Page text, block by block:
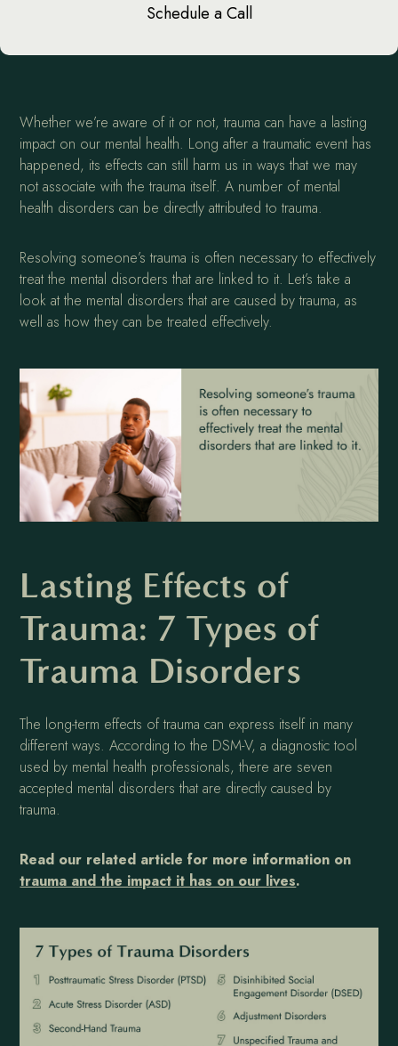
Schedule a Call
Whether we’re aware of it or not, trauma can have a lasting
impact on our mental health. Long after a traumatic event has
happened, its effects can still harm us in ways that we may
not associate with the trauma itself. A number of mental
health disorders can be directly attributed to trauma.
Resolving someone’s trauma is often necessary to effectively
treat the mental disorders that are linked to it. Let’s take a
look at the mental disorders that are caused by trauma, as
well as how they can be treated effectively.
Lasting Effects of
Trauma: 7 Types of
Trauma Disorders
The long-term effects of trauma can express itself in many
different ways. According to the DSM-V, a diagnostic tool
used by mental health professionals, there are seven
accepted mental disorders that are directly caused by
trauma.
Read our related article for more information on
trauma and the impact it has on our lives.